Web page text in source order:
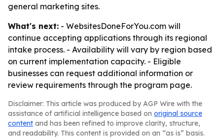
general marketing sites.
What's next: - WebsitesDoneForYou.com will
continue accepting applications through its regional
intake process. - Availability will vary by region based
on current implementation capacity. - Eligible
businesses can request additional information or
review requirements through the program page.
Disclaimer: This article was produced by AGP Wire with the
assistance of artificial intelligence based on original source
content and has been refined to improve clarity, structure,
and readability. This content is provided on an “as is” basis.